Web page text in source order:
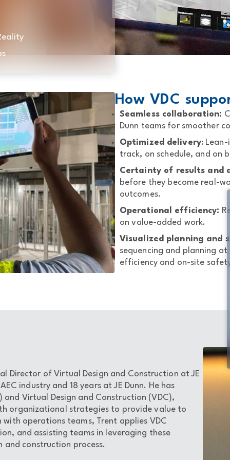
How VDC
Seamless collaboration:
Dunn teams for smoother
Optimized delivery:
track, on schedule, and on
Certainty of results and
before they become real-
outcomes.
Operational efficiency:
on value-added work.
Visualized planning and
sequencing and planning
efficiency and on-site
Director of Virtual Design and Construction at JE
industry and 18 years at JE Dunn. He has
Virtual Design and Construction (VDC),
organizational strategies to provide value to
operations teams, Trent applies VDC
and assisting teams in leveraging these
construction process.